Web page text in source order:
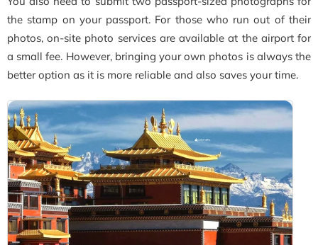
the stamp on your passport. For those who run out of their
photos, on-site photo services are available at the airport for
a small fee. However, bringing your own photos is always the
better option as it is more reliable and also saves your time.